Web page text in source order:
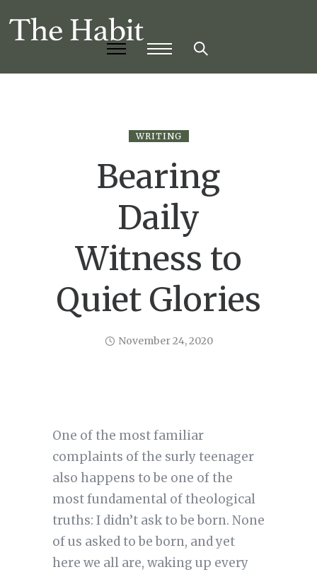
WRITING
Bearing
Daily
Witness to
Quiet Glories
November 24, 2020
One of the most familiar
complaints of the surly teenager
also happens to be one of the
most fundamental of theological
truths: I didn’t ask to be born. None
of us asked to be born, and yet
here we all are, waking up every